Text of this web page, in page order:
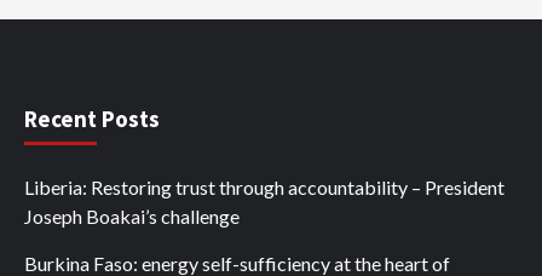
Recent Posts
Liberia: Restoring trust through accountability – President
Joseph Boakai’s challenge
Burkina Faso: energy self-sufficiency at the heart of